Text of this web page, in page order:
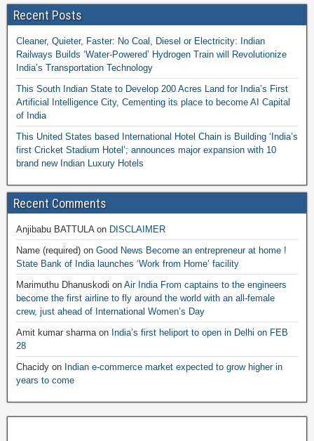
Recent Posts
Cleaner, Quieter, Faster: No Coal, Diesel or Electricity: Indian
Railways Builds ‘Water-Powered’ Hydrogen Train will Revolutionize
India’s Transportation Technology
This South Indian State to Develop 200 Acres Land for India’s First
Artificial Intelligence City, Cementing its place to become AI Capital
of India
This United States based International Hotel Chain is Building ‘India’s
first Cricket Stadium Hotel’; announces major expansion with 10
brand new Indian Luxury Hotels
Recent Comments
Anjibabu BATTULAon DISCLAIMER
Name (required) on Good News Become an entrepreneur at home !
State Bank of India launches ‘Work from Home’ facility
Marimuthu Dhanuskodi on Air India From captains to the engineers
become the first airline to fly around the world with an all-female
crew, just ahead of International Women’s Day
Amit kumar sharmaon India’s first heliport to open in Delhi on FEB
28
Chacidy on Indian e-commerce market expected to grow higher in
years to come